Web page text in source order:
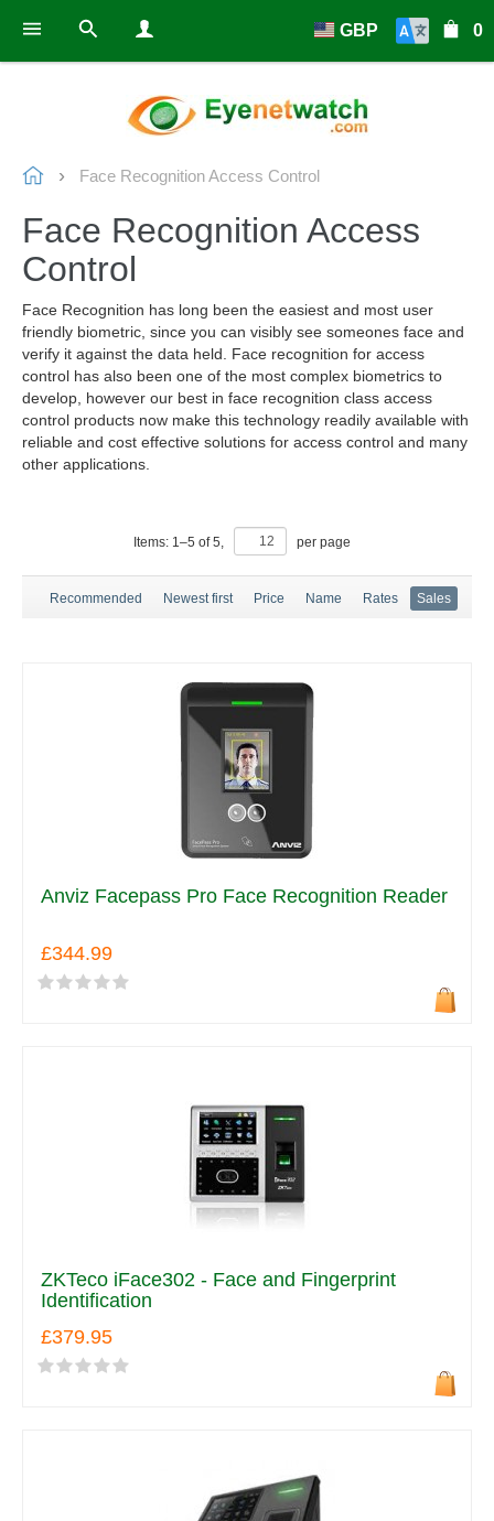
0
GBP
Face Recognition Access Control
Face Recognition Access
Control
Face Recognition has long been the easiest and most user
friendly biometric, since you can visibly see someones face and
verify it against the data held. Face recognition for access
control has also been one of the most complex biometrics to
develop, however our best in face recognition class access
control products now make this technology readily available with
reliable and cost effective solutions for access control and many
other applications.
Items: 1–5 of5, per page
Recommended Newest first Price Name Rates Sales
Anviz Facepass Pro Face Recognition Reader
£344.99
ZKTeco iFace302 - Face and Fingerprint
Identification
£379.95